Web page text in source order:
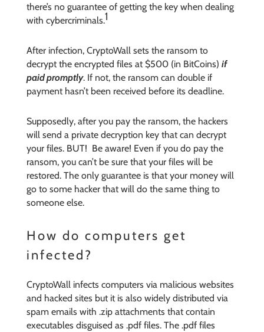
there’s no guarantee of getting the key when dealing
with cybercriminals.1
After infection, CryptoWall sets the ransom to
decrypt the encrypted files at $500 (in BitCoins) if
paid promptly. If not, the ransom can double if
payment hasn’t been received before its deadline.
Supposedly, after you pay the ransom, the hackers
will send a private decryption key that can decrypt
your files. BUT! Be aware! Even if you do pay the
ransom, you can’t be sure that your files will be
restored. The only guarantee is that your money will
go to some hacker that will do the same thing to
someone else.
How do computers get
infected?
CryptoWall infects computers via malicious websites
and hacked sites but it is also widely distributed via
spam emails with .zip attachments that contain
executables disguised as .pdf files. The .pdf files